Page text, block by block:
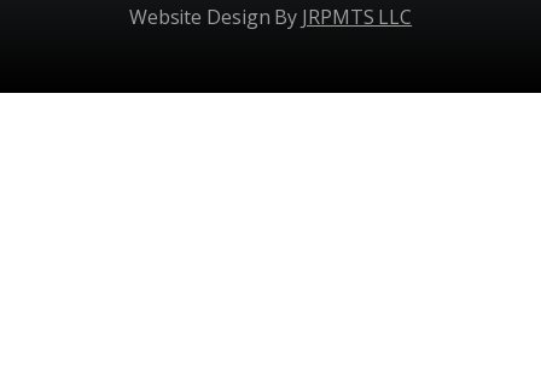
Website Design By JRPMTS LLC